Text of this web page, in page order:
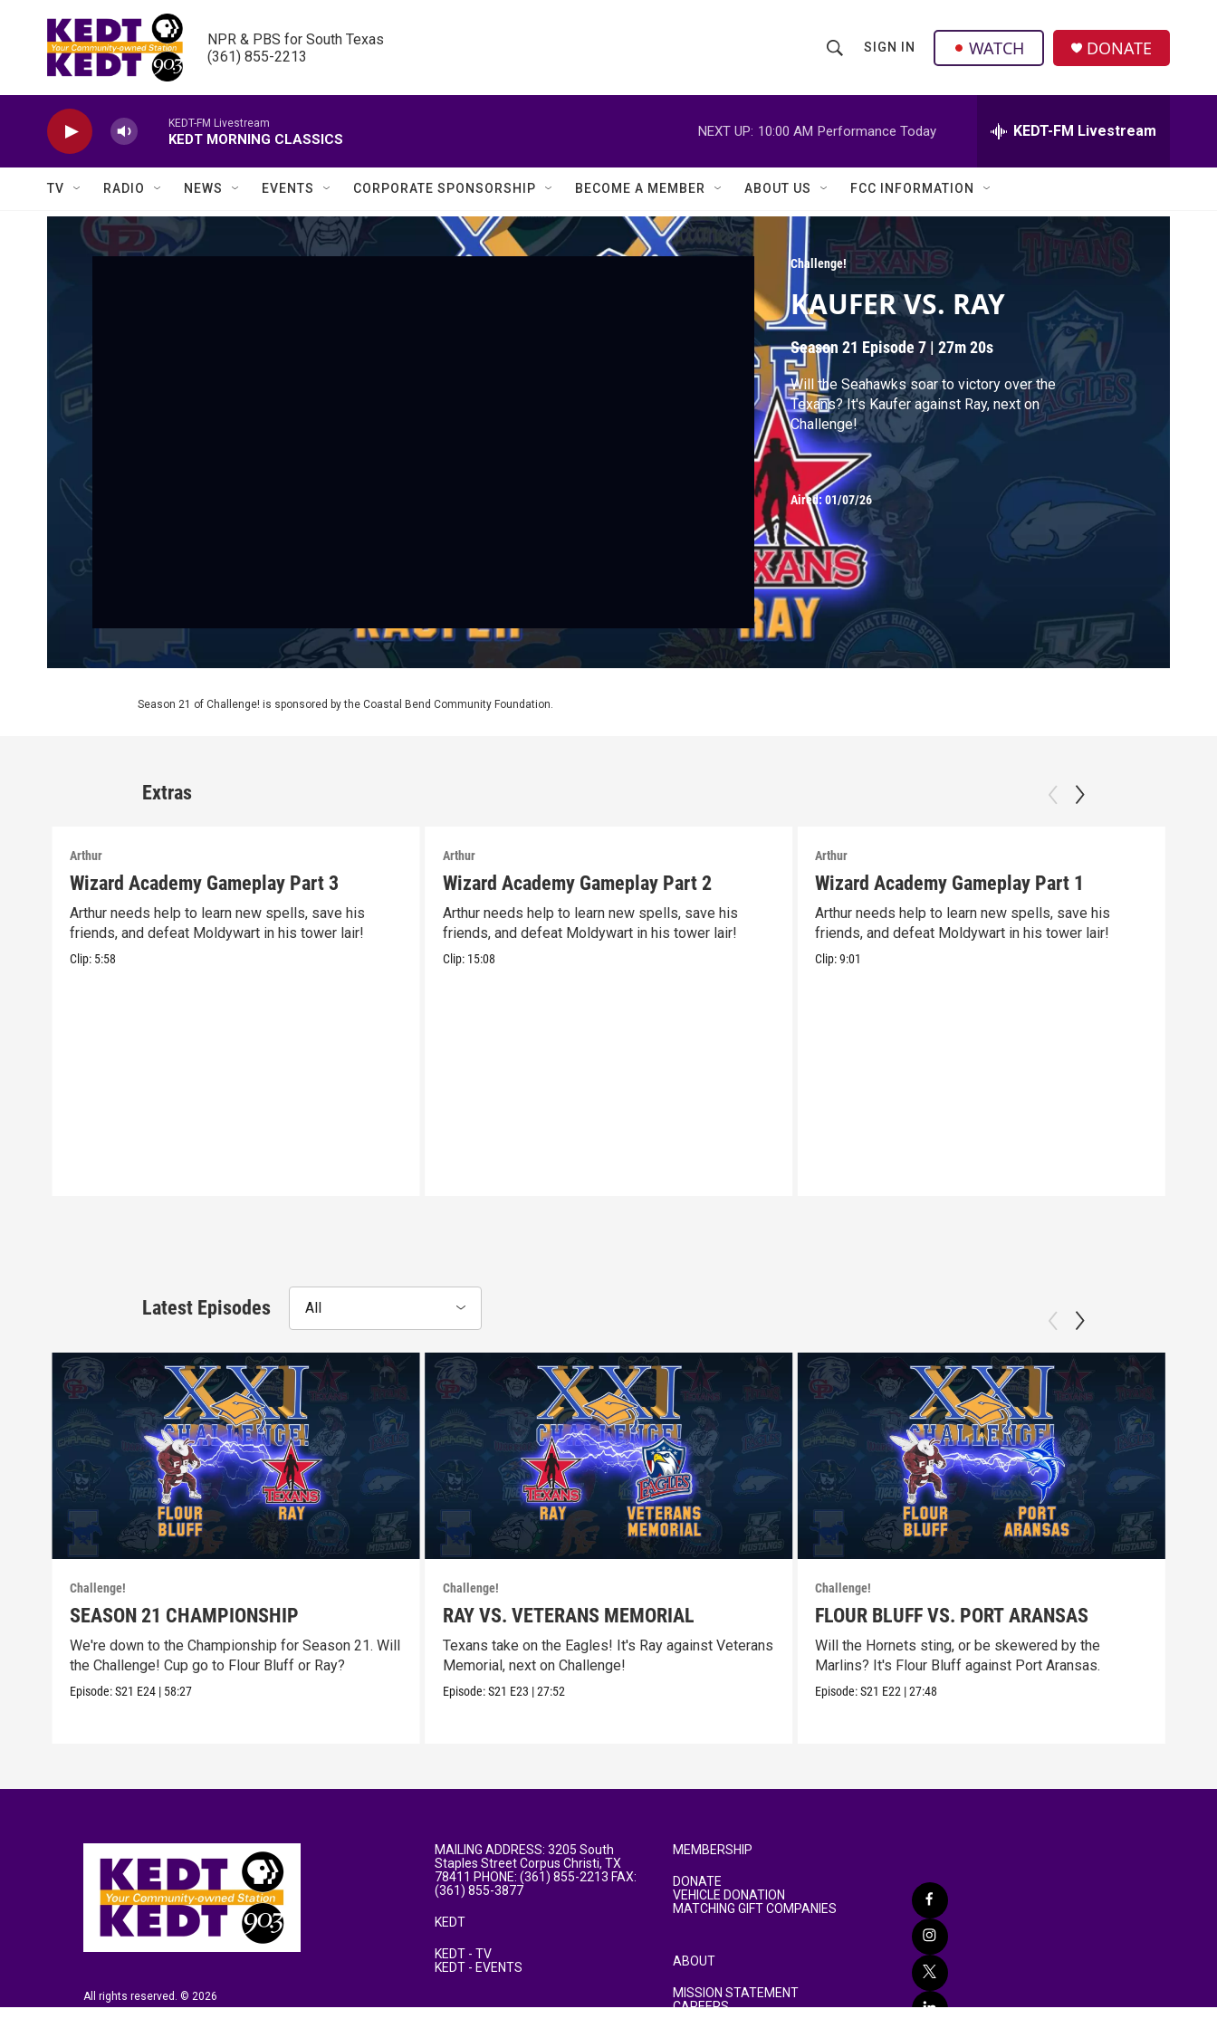
NPR & PBS for South Texas
(361) 855-2213
h
o
w
e
a
r
c
h
r
e
SIGN IN WATCH DONATE
KEDT-FM Livestream
KEDT MORNING CLASSICS
NEXT UP: 10:00 AM Performance Today KEDT-FM Livestream
TV RADIO NEWS EVENTS CORPORATE SPONSORSHIP BECOME A MEMBER ABOUT US FCC INFORMATION
Challenge!
KAUFER VS. RAY
Season 21 Episode 7 |27m 20s
Will the Seahawks soar to victory over the
Texans? It's Kaufer against Ray, next on
Challenge!
Aired: 01/07/26
Season 21 of Challenge! is sponsored by the Coastal Bend Community Foundation.
Extras
Arthur
Wizard Academy Gameplay Part 3
Arthur needs help to learn new spells, save his
friends, and defeat Moldywart in his tower lair!
Clip: 5:58
Arthur
Wizard Academy Gameplay Part 2
Arthur needs help to learn new spells, save his
friends, and defeat Moldywart in his tower lair!
Clip: 15:08
Arthur
Wizard Academy Gameplay Part 1
Arthur needs help to learn new spells, save his
friends, and defeat Moldywart in his tower lair!
Clip:9:01
Latest Episodes All
Challenge!
SEASON 21 CHAMPIONSHIP
We're down to the Championship for Season 21. Will
the Challenge! Cup go to Flour Bluff or Ray?
Episode:S21 E24 | 58:27
Challenge!
RAY VS. VETERANS MEMORIAL
Texans take on the Eagles! It's Ray against Veterans
Memorial, next on Challenge!
Episode:S21 E23 |27:52
Challenge!
FLOUR BLUFF VS. PORT ARANSAS
Will the Hornets sting, or be skewered by the
Marlins? It's Flour Bluff against Port Aransas.
Episode:S21 E22 |27:48
All rights reserved. © 2026
MAILING ADDRESS: 3205 South
Staples Street Corpus Christi, TX
78411 PHONE: (361) 855-2213 FAX:
(361) 855-3877
KEDT
KEDT - TV
KEDT - EVENTS
MEMBERSHIP
DONATE
VEHICLE DONATION
MATCHING GIFT COMPANIES
ABOUT
MISSION STATEMENT
CAREERS